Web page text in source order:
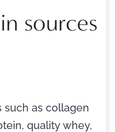
sources
such as collagen
quality whey,